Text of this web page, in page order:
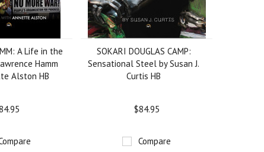
A Life in the
Hamm
Alston HB
SOKARI DOUGLAS CAMP:
Sensational Steel by Susan J.
Curtis HB
$84.95
Compare